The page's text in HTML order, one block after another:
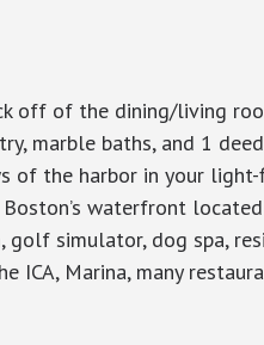
off of the dining/living
marble baths, and 1
of the harbor in your
waterfront
simulator, dog spa,
ICA, Marina, many